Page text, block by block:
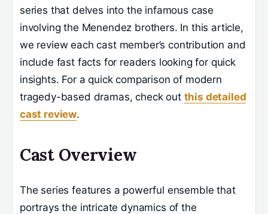
series that delves into the infamous case
involving the Menendez brothers. In this article,
we review each cast member’s contribution and
include fast facts for readers looking for quick
insights. For a quick comparison of modern
tragedy-based dramas, check out this detailed
cast review.
Cast Overview
The series features a powerful ensemble that
portrays the intricate dynamics of the